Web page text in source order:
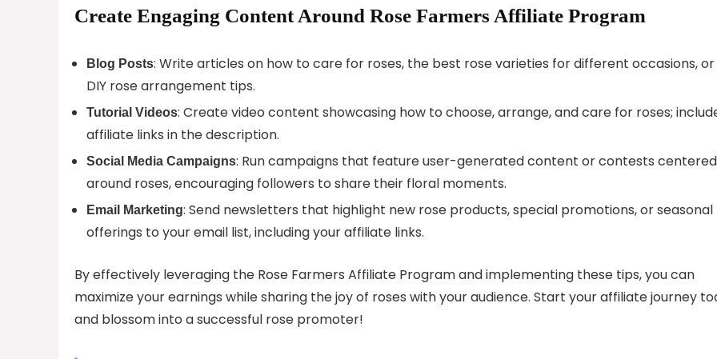
Create Engaging Content Around Rose Farmers Affiliate Program
Blog Posts: Write articles on how to care for roses, the best rose varieties for different occasions, or
DIY rose arrangement tips.
Tutorial Videos: Create video content showcasing how to choose, arrange, and care for roses;
affiliate links in the description.
Social Media Campaigns: Run campaigns that feature user-generated content or contests centered
around roses, encouraging followers to share their floral moments.
Email Marketing: Send newsletters that highlight new rose products, special promotions, or seasonal
offerings to your email list, including your affiliate links.
By effectively leveraging the Rose Farmers Affiliate Program and implementing these tips, you can
maximize your earnings while sharing the joy of roses with your audience. Start your affiliate journey
and blossom into a successful rose promoter!